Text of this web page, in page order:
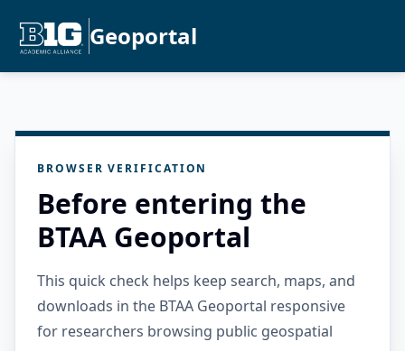
Geoportal
BROWSER VERIFICATION
Before entering the
BTAA Geoportal
This quick check helps keep search, maps, and
downloads in the BTAA Geoportal responsive
for researchers browsing public geospatial